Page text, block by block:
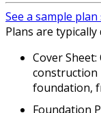
See a sample plan
Plans are typically
Cover
construction
foundation,
Foundation